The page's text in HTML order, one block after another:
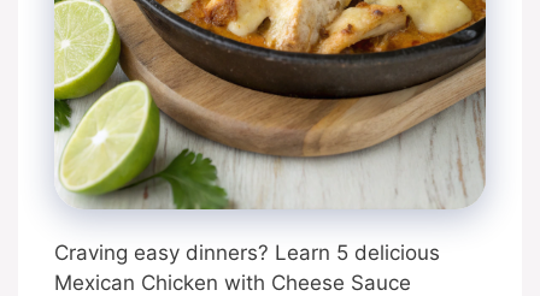
Craving easy dinners? Learn 5 delicious
Mexican Chicken with Cheese Sauce